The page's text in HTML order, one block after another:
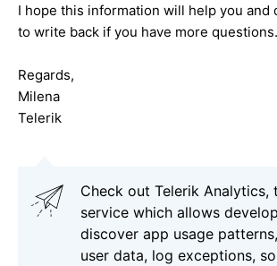
I hope this information will help you and
to write back if you have more questions.
Regards,
Milena
Telerik
Check out Telerik Analytics,
service which allows
discover app usage
user data, log exceptions,